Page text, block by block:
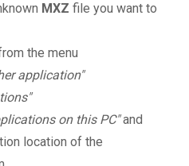
MXZ file you want to
the menu
application"
on this PC"and
location of the